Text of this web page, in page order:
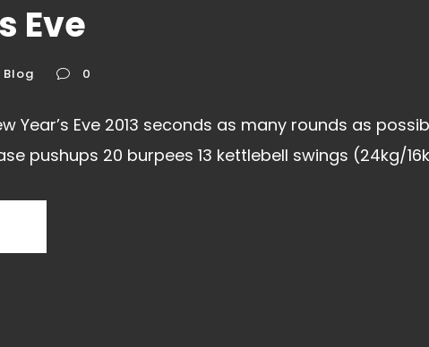
Eve
Blog 0
Year’s Eve 2013 seconds as many rounds as
pushups 20 burpees 13 kettlebell swings (24kg/